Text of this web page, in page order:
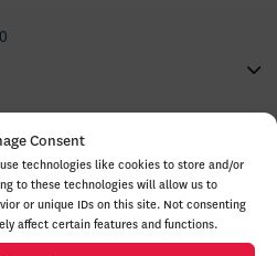
Consent
technologies like cookies to store and/or
to these technologies will allow us to
or unique IDs on this site. Not consenting
affect certain features and functions.